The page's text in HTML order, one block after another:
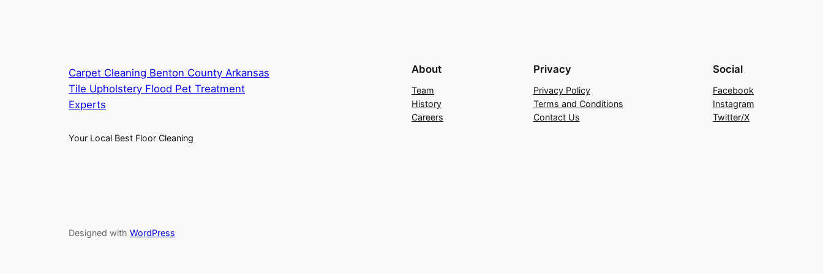
Carpet Cleaning Benton County Arkansas
Tile Upholstery Flood Pet Treatment
Experts
Your Local Best Floor Cleaning
About
Team
History
Careers
Privacy
Privacy Policy
Terms and Conditions
Contact Us
Social
Facebook
Instagram
Twitter/X
Designed with WordPress